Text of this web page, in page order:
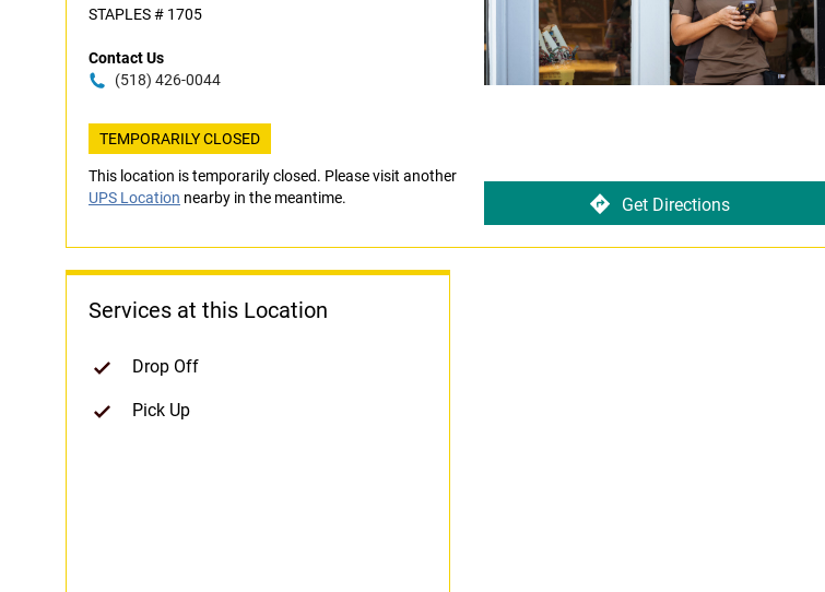
STAPLES # 1705
Contact Us
(518) 426-0044
TEMPORARILY CLOSED
This location is temporarily closed. Please visit another
UPS Location nearby in the meantime. Get Directions
Services at this Location
Drop Off
Pick Up